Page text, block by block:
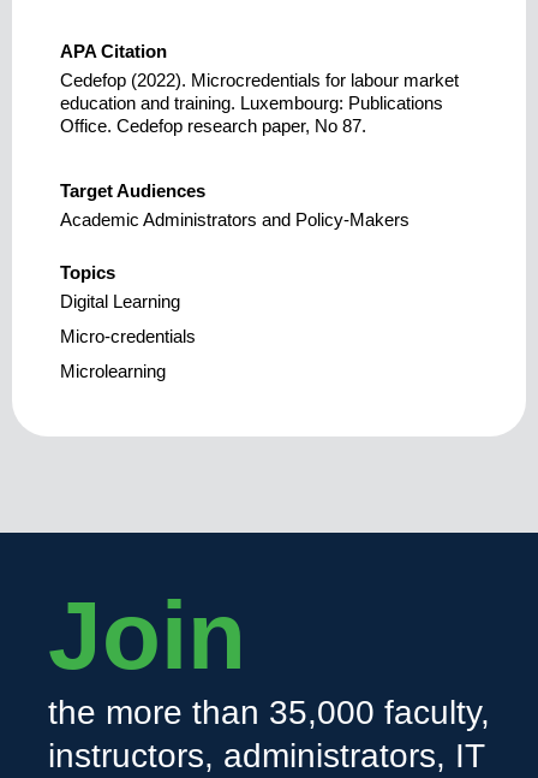
APA Citation
Cedefop (2022). Microcredentials for labour market
education and training. Luxembourg: Publications
Office. Cedefop research paper, No 87.
Target Audiences
Academic Administrators and Policy-Makers
Topics
Digital Learning
Micro-credentials
Microlearning
Join
the more than 35,000 faculty,
instructors, administrators, IT